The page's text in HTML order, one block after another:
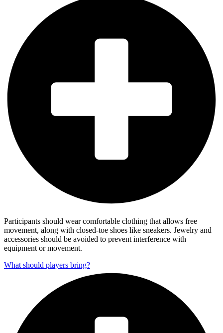
Participants should wear comfortable clothing that allows free
movement, along with closed-toe shoes like sneakers. Jewelry and
accessories should be avoided to prevent interference with
equipment or movement.
What should players bring?